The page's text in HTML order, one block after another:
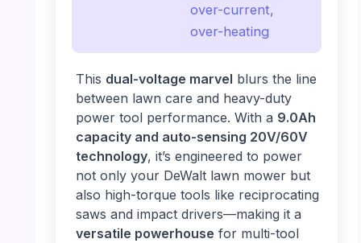
over-current,
over-heating
This dual-voltage marvel blurs the line
between lawn care and heavy-duty
power tool performance. With a 9.0Ah
capacity and auto-sensing 20V/60V
technology, it’s engineered to power
not only your DeWalt lawn mower but
also high-torque tools like reciprocating
saws and impact drivers—making it a
versatile powerhouse for multi-tool